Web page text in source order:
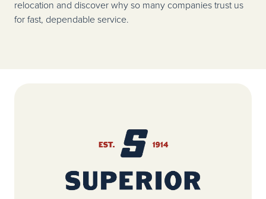
relocation and discover why so many companies trust us
for fast, dependable service.